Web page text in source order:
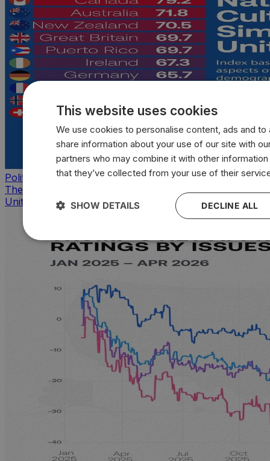
Politics
The countries that look, feel, and act most like the
United States
This website uses cookies
We use cookies to personalise content, ads and to
share information about your use of our site with
partners who may combine it with other
that they’ve collected from your use of their
DECLINE ALL
SHOW DETAILS